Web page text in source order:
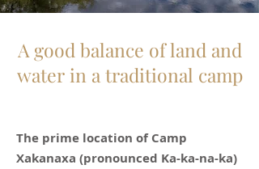
A good balance of land and
water in a traditional camp
The prime location of Camp
Xakanaxa (pronounced Ka-ka-na-ka)